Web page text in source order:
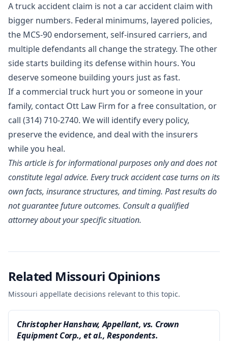
A truck accident claim is not a car accident claim with
bigger numbers. Federal minimums, layered policies,
the MCS-90 endorsement, self-insured carriers, and
multiple defendants all change the strategy. The other
side starts building its defense within hours. You
deserve someone building yours just as fast.
If a commercial truck hurt you or someone in your
family, contact Ott Law Firm for a free consultation, or
call (314) 710-2740. We will identify every policy,
preserve the evidence, and deal with the insurers
while you heal.
This article is for informational purposes only and does not
constitute legal advice. Every truck accident case turns on its
own facts, insurance structures, and timing. Past results do
not guarantee future outcomes. Consult a qualified
attorney about your specific situation.
Related Missouri Opinions
Missouri appellate decisions relevant to this topic.
Christopher Hanshaw, Appellant, vs. Crown
Equipment Corp., et al., Respondents.